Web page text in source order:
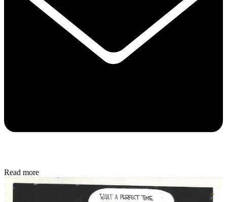
Read more